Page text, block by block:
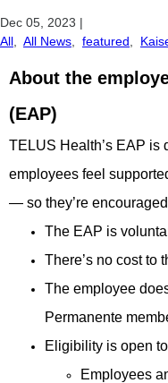
Dec 05, 2023 |
All
All News featured
About the
(EAP)
TELUS Health’s EAP is
employees feel
— so they’re
The EAP is
There’s no cost to
The employee
Permanente
Eligibility is open
Employees